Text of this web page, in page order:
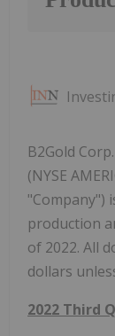
B2Gold
(NYSE
"Company")
production
of 2022. All
dollars
2022 Third